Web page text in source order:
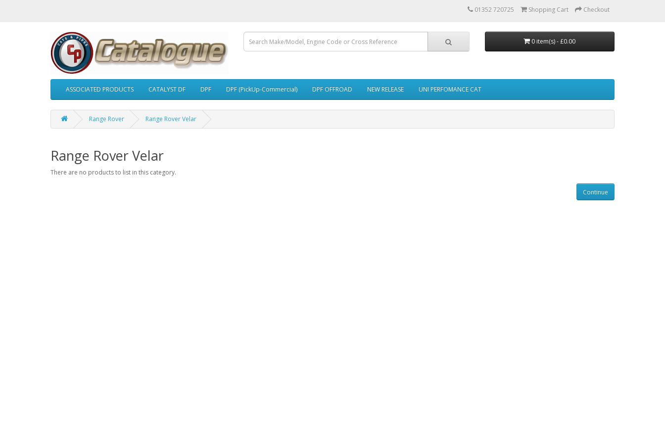
01352 720725 Shopping Cart Checkout
0 item(s) - £0.00
ASSOCIATED PRODUCTS CATALYST DF DPF DPF (PickUp-Commercial) DPF OFFROAD NEW RELEASE UNI PERFOMANCE CAT
Range Rover Range Rover Velar
Range Rover Velar
There are no products to list in this category.
Continue